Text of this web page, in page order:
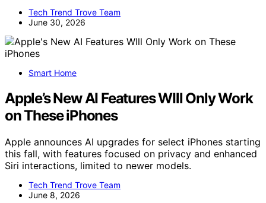
Tech Trend Trove Team
June 30, 2026
Smart Home
Apple’s New AI Features WIll Only Work
on These iPhones
Apple announces AI upgrades for select iPhones starting
this fall, with features focused on privacy and enhanced
Siri interactions, limited to newer models.
Tech Trend Trove Team
June 8, 2026